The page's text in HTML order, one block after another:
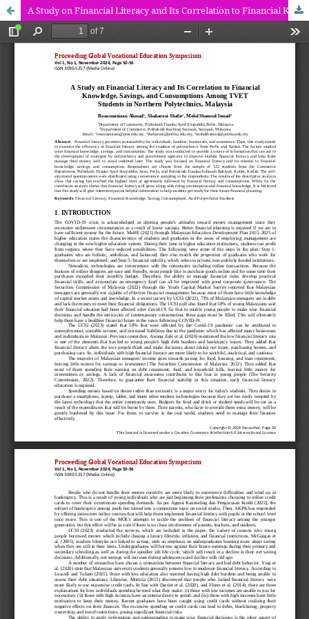
A Study on Financial Literacy and Its Correlation to Financial Knowledge, Savings, and Consumptions Among TVET Students in Northern Polytechnics, Malaysia